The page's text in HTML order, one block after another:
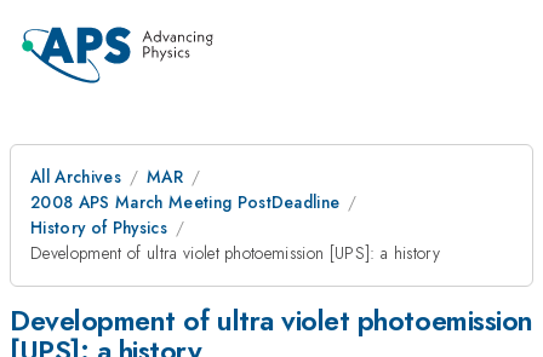
All Archives
MAR
2008 APS March Meeting PostDeadline
History of Physics
Development of ultra violet photoemission [UPS]: a history
Development of ultra violet photoemission